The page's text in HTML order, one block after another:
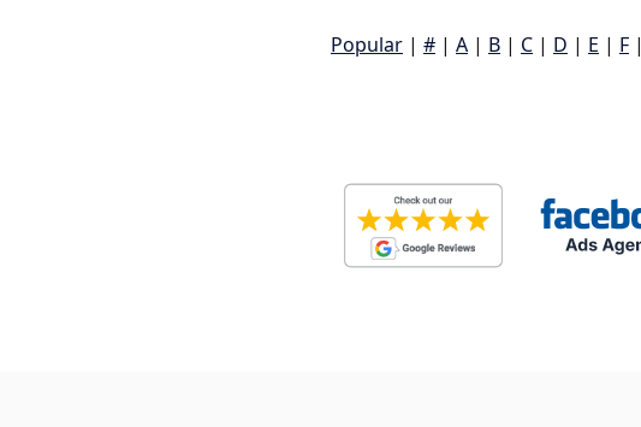
Popular | # | A | B | C | D | E | F |